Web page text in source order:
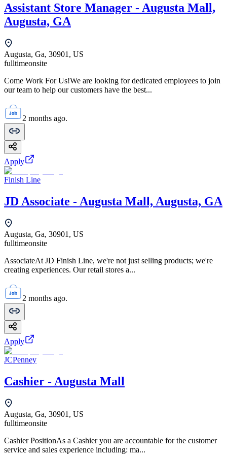
Assistant Store Manager - Augusta Mall,
Augusta, GA
Augusta, Ga, 30901, US
fulltimeonsite
Come Work For Us!We are looking for dedicated employees to join
our team to help our customers have the best...
2 months ago.
Apply
Finish Line
JD Associate - Augusta Mall, Augusta, GA
Augusta, Ga, 30901, US
fulltimeonsite
AssociateAt JD Finish Line, we're not just selling products; we're
creating experiences. Our retail stores a...
2 months ago.
Apply
JCPenney
Cashier - Augusta Mall
Augusta, Ga, 30901, US
fulltimeonsite
Cashier PositionAs a Cashier you are accountable for the customer
service and sales experience including: ma...